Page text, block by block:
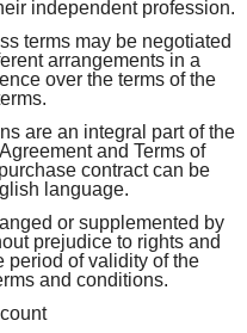
independent profession.
terms may be negotiated
arrangements in a
over the terms of the
are an integral part of the
and Terms of
contract can be
language.
or supplemented by
prejudice to rights and
period of validity of the
and conditions.